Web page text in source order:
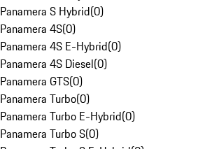
Panamera S Hybrid(0)
Panamera 4S(0)
Panamera 4S E-Hybrid(0)
Panamera 4S Diesel(0)
Panamera GTS(0)
Panamera Turbo(0)
Panamera Turbo E-Hybrid(0)
Panamera Turbo S(0)